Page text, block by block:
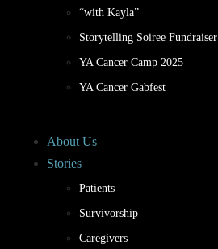
“with Kayla”
Storytelling Soiree Fundraiser
YA Cancer Camp 2025
YA Cancer Gabfest
About Us
Stories
Patients
Survivorship
Caregivers